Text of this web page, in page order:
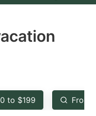
a
Press
key
to
to $199 From